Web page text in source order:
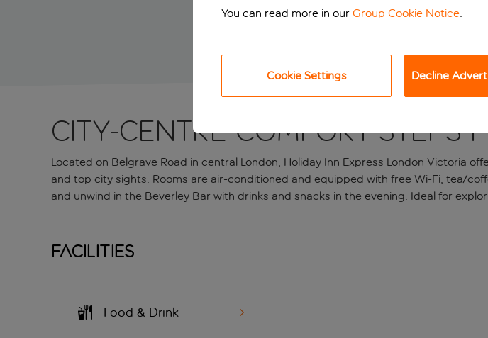
City-centre comfort steps
Located on Belgrave Road in central London, Holiday Inn Express London Victoria
and top city sights. Rooms are air-conditioned and equipped with free Wi-Fi, tea/
and unwind in the Beverley Bar with drinks and snacks in the evening. Ideal for
Facilities
Food & Drink
You can read more in our Group Cookie Notice.
Cookie Settings Decline